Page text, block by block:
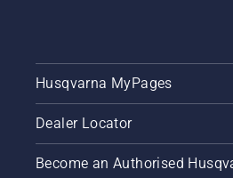
Husqvarna MyPages
Dealer Locator
Become an Authorised